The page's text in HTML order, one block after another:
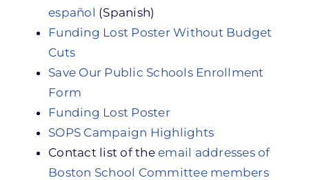
español (Spanish)
Funding Lost Poster Without Budget
Cuts
Save Our Public Schools Enrollment
Form
Funding Lost Poster
SOPS Campaign Highlights
Contact list of theemail addresses of
Boston School Committee members